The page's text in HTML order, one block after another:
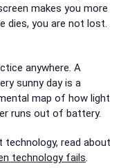
makes you more
dies, you are not lost.
anywhere. A
sunny day is a
map of how light
runs out of battery.
read about
technology fails.